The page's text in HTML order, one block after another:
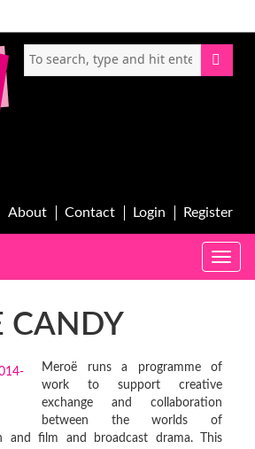
About Contact Login Register
Toggle
CANDY
Meroë runs a programme of
work to support creative
exchange and collaboration
between the worlds of
and film and broadcast drama. This